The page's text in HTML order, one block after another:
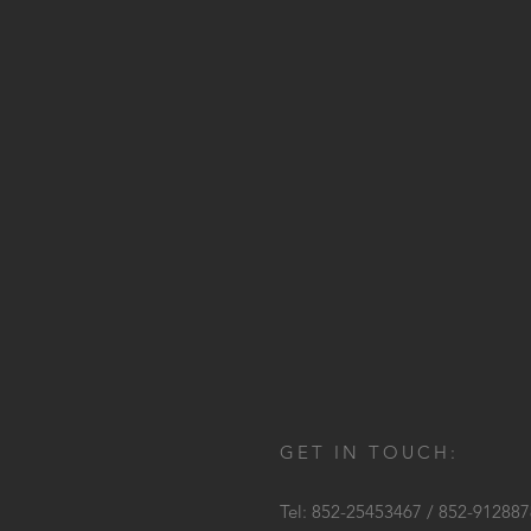
GET IN TOUCH:
Tel: 852-25453467 / 852-